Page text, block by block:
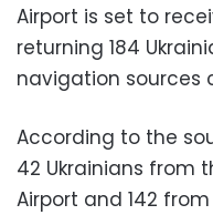
Airport is set to
returning 184
navigation sources
According to the
42 Ukrainians from
Airport and 142